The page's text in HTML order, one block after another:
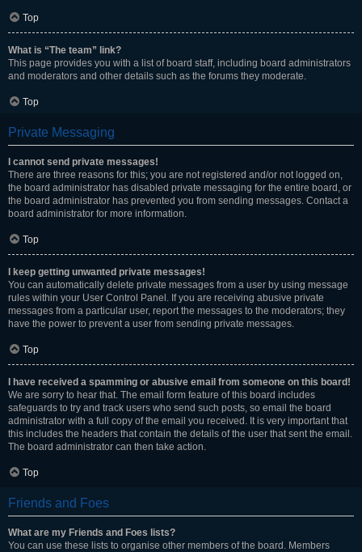
Top
What is “The team” link?
This page provides you with a list of board staff, including board administrators
and moderators and other details such as the forums they moderate.
Top
Private Messaging
I cannot send private messages!
There are three reasons for this; you are not registered and/or not logged on,
the board administrator has disabled private messaging for the entire board, or
the board administrator has prevented you from sending messages. Contact a
board administrator for more information.
Top
I keep getting unwanted private messages!
You can automatically delete private messages from a user by using message
rules within your User Control Panel. If you are receiving abusive private
messages from a particular user, report the messages to the moderators; they
have the power to prevent a user from sending private messages.
Top
I have received a spamming or abusive email from someone on this board!
We are sorry to hear that. The email form feature of this board includes
safeguards to try and track users who send such posts, so email the board
administrator with a full copy of the email you received. It is very important that
this includes the headers that contain the details of the user that sent the email.
The board administrator can then take action.
Top
Friends and Foes
What are my Friends and Foes lists?
You can use these lists to organise other members of the board. Members